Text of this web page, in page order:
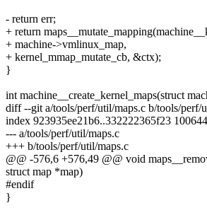
- return err;
+ return
+ machine->vmlinux_map,
+ kernel_mmap_mutate_cb, &ctx);
}
int machine__create_kernel_maps(struct
diff --git a/tools/perf/util/maps.c b/tools/perf/
index 923935ee21b6..332222365f23 100644
--- a/tools/perf/util/maps.c
+++ b/tools/perf/util/maps.c
@@ -576,6 +576,49 @@ void
struct map *map)
#endif
}